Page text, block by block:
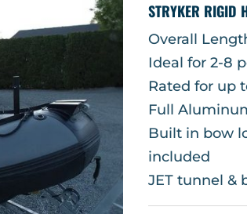
STRYKER RIGID
Overall
Ideal for 2-8
Rated for up
Full
Built in bow
included
JET tunnel &